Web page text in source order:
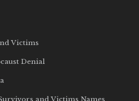
Victims
Denial
and Victims Names